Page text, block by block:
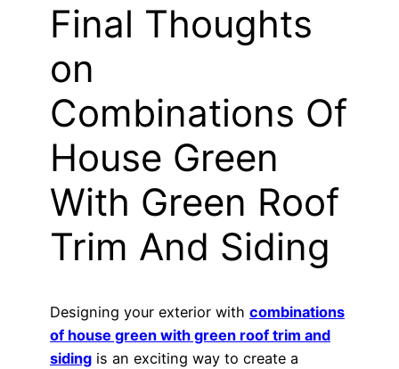
Final Thoughts
on
Combinations Of
House Green
With Green Roof
Trim And Siding
Designing your exterior with combinations
of house green with green roof trim and
siding is an exciting way to create a